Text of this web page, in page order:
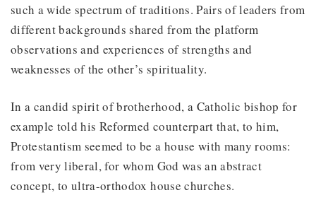
such a wide spectrum of traditions. Pairs of leaders from
different backgrounds shared from the platform
observations and experiences of strengths and
weaknesses of the other’s spirituality.
In a candid spirit of brotherhood, a Catholic bishop for
example told his Reformed counterpart that, to him,
Protestantism seemed to be a house with many rooms:
from very liberal, for whom God was an abstract
concept, to ultra-orthodox house churches.